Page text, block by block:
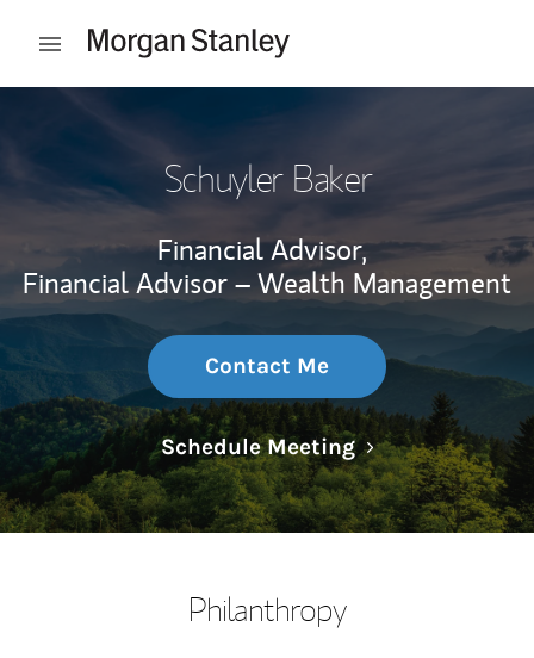
Open mobile menu
Schuyler Baker
Financial Advisor,
Financial Advisor – Wealth Management
Contact Me
Schedule MeetingLink Opens in
Philanthropy